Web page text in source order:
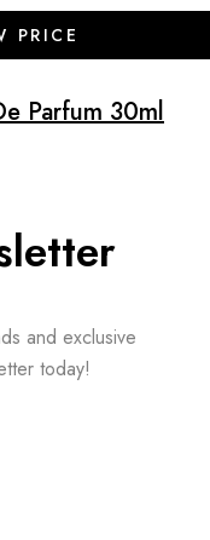
PRICE
Parfum 30ml
and exclusive
today!